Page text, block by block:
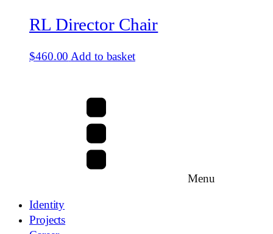
RL Director Chair
$460.00 Add to basket
Menu
Identity
Projects